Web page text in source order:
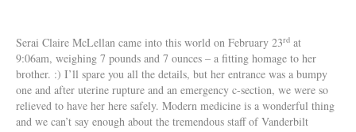
Serai Claire McLellan came into this world on February 23rd at
9:06am, weighing 7 pounds and 7 ounces – a fitting homage to her
brother. :) I’ll spare you all the details, but her entrance was a bumpy
one and after uterine rupture and an emergency c-section, we were so
relieved to have her here safely. Modern medicine is a wonderful thing
and we can’t say enough about the tremendous staff of Vanderbilt